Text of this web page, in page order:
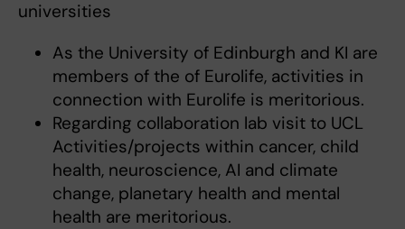
universities
As the University of Edinburgh and KI are
members of the of Eurolife, activities in
connection with Eurolife is meritorious.
Regarding collaboration lab visit to UCL
Activities/projects within cancer, child
health, neuroscience, AI and climate
change, planetary health and mental
health are meritorious.